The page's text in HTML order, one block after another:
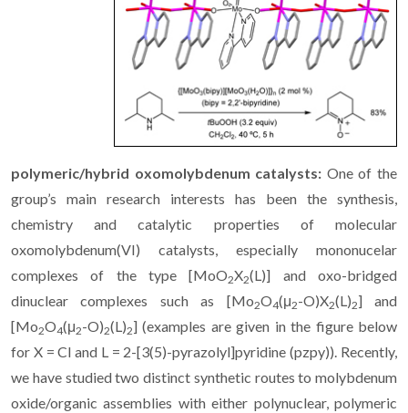
polymeric/hybrid oxomolybdenum catalysts: One of the
group’s main research interests has been the synthesis,
chemistry and catalytic properties of molecular
oxomolybdenum(VI) catalysts, especially mononucelar
complexes of the type [MoO2X2(L)] and oxo-bridged
dinuclear complexes such as [Mo2O4(μ2-O)X2(L)2] and
[Mo2O4(μ2-O)2(L)2] (examples are given in the figure below
for X = Cl and L = 2-[3(5)-pyrazolyl]pyridine (pzpy)). Recently,
we have studied two distinct synthetic routes to molybdenum
oxide/organic assemblies with either polynuclear, polymeric